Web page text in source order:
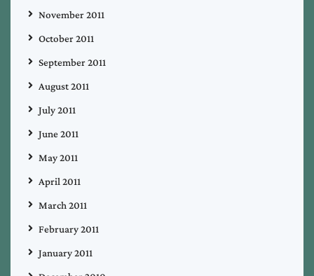
November 2011
October 2011
September 2011
August 2011
July 2011
June 2011
May 2011
April 2011
March 2011
February 2011
January 2011